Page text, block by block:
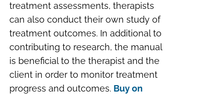
treatment assessments, therapists
can also conduct their own study of
treatment outcomes. In additional to
contributing to research, the manual
is beneficial to the therapist and the
client in order to monitor treatment
progress and outcomes. Buy on